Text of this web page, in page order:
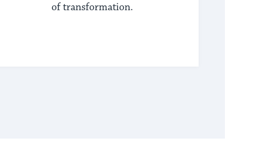
of transformation.